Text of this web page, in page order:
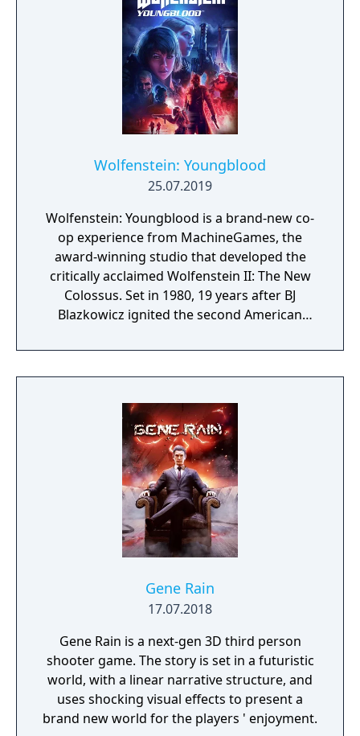
Wolfenstein: Youngblood
25.07.2019
Wolfenstein: Youngblood is a brand-new co-
op experience from MachineGames, the
award-winning studio that developed the
critically acclaimed Wolfenstein II: The New
Colossus. Set in 1980, 19 years after BJ
Blazkowicz ignited the second American
introduces the next Blazkowicz generation
to the fight against the Nazis. Play as one of
search for your missing father in Nazi-
occupied Paris.
Gene Rain
17.07.2018
Gene Rain is a next-gen 3D third person
shooter game. The story is set in a futuristic
world, with a linear narrative structure, and
uses shocking visual effects to present a
brand new world for the players ' enjoyment.